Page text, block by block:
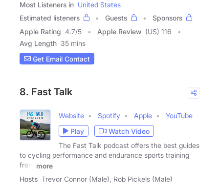
Most Listeners in United States
Estimated listeners
Guests
Sponsors
Apple Rating 4.7/5 Apple Review (US) 116
Avg Length 35 mins
Get Email Contact
8. Fast Talk
Website Spotify Apple
YouTube
Play
Watch Video
The Fast Talk podcast offers the best guides
to cycling performance and endurance sports training
from
more
Hosts Trevor Connor (Male), Rob Pickels (Male)